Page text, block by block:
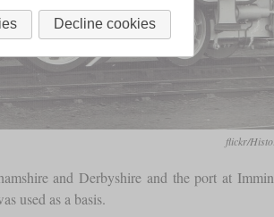
flickr/
and Derbyshire and the port at
used as a basis.
Decline cookies